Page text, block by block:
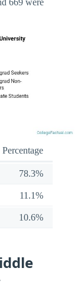
669 were
Percentage
78.3%
11.1%
10.6%